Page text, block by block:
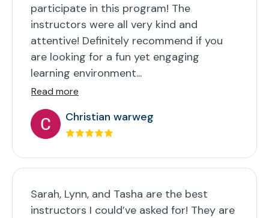
participate in this program! The
instructors were all very kind and
attentive! Definitely recommend if you
are looking for a fun yet engaging
learning environment...
Read more
Christian warweg
Sarah, Lynn, and Tasha are the best
instructors I could’ve asked for! They are